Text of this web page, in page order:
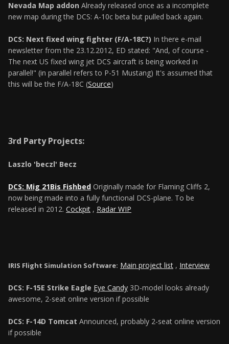
Nevada Map addon Already released once as a incomplete
new map during the DCS: A-10c beta but pulled back again.
DCS: Next fixed wing fighter (F/A-18C?) In there e-mail
newsletter from the 23.12.2012, ED stated: "And, of course -
The next US fixed wing jet DCS aircraft is being worked in
parallel!" (in parallel refers to P-51 Mustang) It's assumed that
this will be the F/A-18C (Source)
3rd Party Projects:
Laszlo 'beczl' Becz
DCS: Mig 21Bis Fishbed Originally made for Flaming Cliffs 2,
now being made into a fully functional DCS-plane. To be
released in 2012. Cockpit , Radar WIP
IRIS Flight Simulation Software: Main project list , Interview
DCS: F-15E Strike Eagle Eye Candy 3D-model looks already
awesome, 2-seat online version if possible
DCS: F-14D Tomcat Announced, probably 2-seat online version
if possible